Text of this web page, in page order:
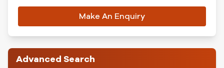
Make An Enquiry
Advanced Search